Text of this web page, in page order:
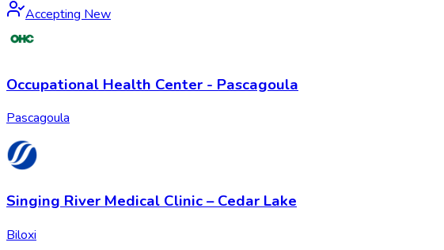
Accepting New
Occupational Health Center - Pascagoula
Pascagoula
Singing River Medical Clinic – Cedar Lake
Biloxi